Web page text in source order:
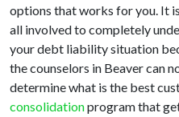
options that works for you. It
all involved to completely
your debt liability situation
the counselors in Beaver can
determine what is the best
consolidationprogram that